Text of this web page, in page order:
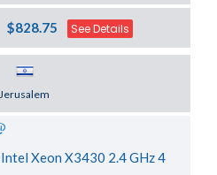
$828.75 See Details
Jerusalem
Intel Xeon X3430 2.4 GHz 4